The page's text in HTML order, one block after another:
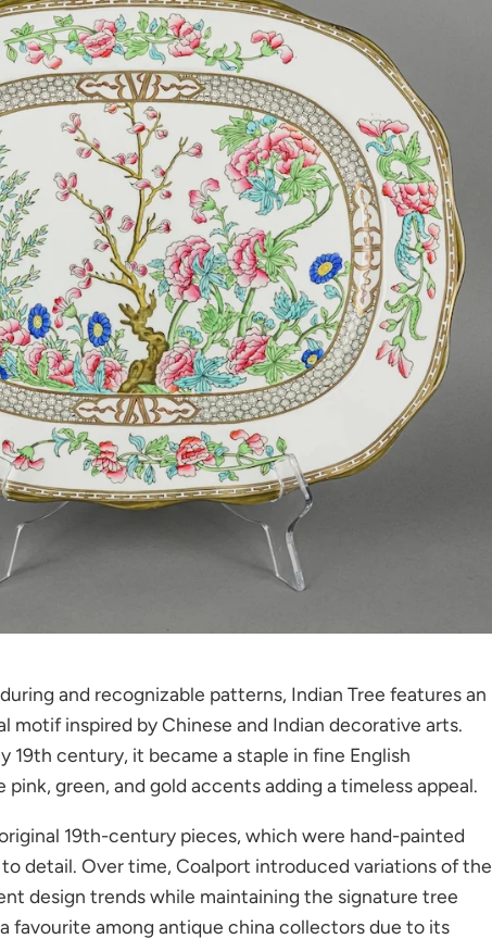
and recognizable patterns, Indian Tree features an
motif inspired by Chinese and Indian decorative arts.
19th century, it became a staple in fine English
green, and gold accents adding a timeless appeal.
19th-century pieces, which were hand-painted
detail. Over time, Coalport introduced variations of the
design trends while maintaining the signature tree
favourite among antique china collectors due to its